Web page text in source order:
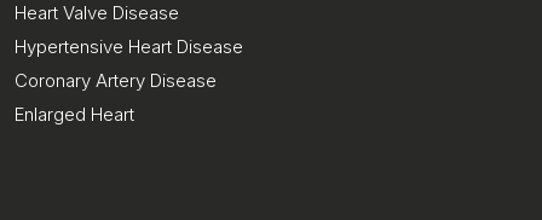
Heart Valve Disease
Hypertensive Heart Disease
Coronary Artery Disease
Enlarged Heart